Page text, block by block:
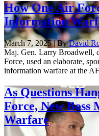
How One Air
Information
March 7, 2025 | ByDavid
Maj. Gen. Larry Broadwell,
Force, used an elaborate,
information warfare at the
As Questions
Force, New Boss
Warfare